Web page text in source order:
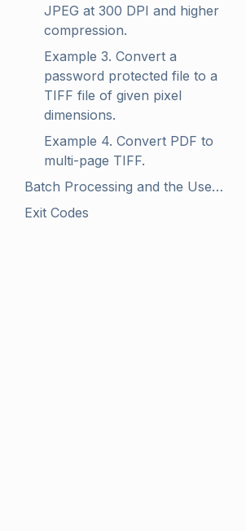
JPEG at 300 DPI and higher
compression.
Example 3. Convert a
password protected file to a
TIFF file of given pixel
dimensions.
Example 4. Convert PDF to
multi-page TIFF.
Batch Processing and the Use of Wildcards
Exit Codes